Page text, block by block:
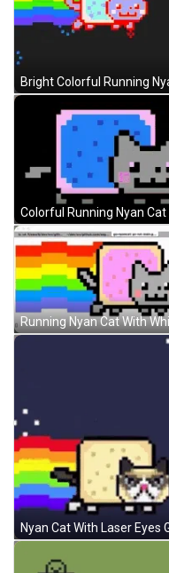
Colorful Running Nyan Cat
Nyan Cat With Laser Eyes